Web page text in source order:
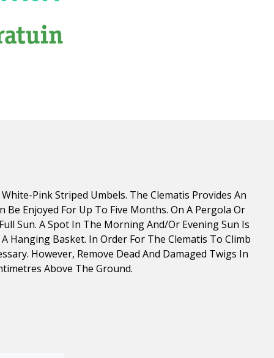
Pink Striped Umbels. The Clematis Provides An
Be Enjoyed For Up To Five Months. On A Pergola Or
Sun. A Spot In The Morning And/or Evening Sun Is
Hanging Basket. In Order For The Clematis To Climb
However, Remove Dead And Damaged Twigs In
Above The Ground.